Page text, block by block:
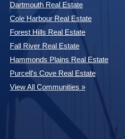
Dartmouth Real Estate
Cole Harbour Real Estate
Forest Hills Real Estate
Fall River Real Estate
Hammonds Plains Real Estate
Purcell's Cove Real Estate
View All Communities »